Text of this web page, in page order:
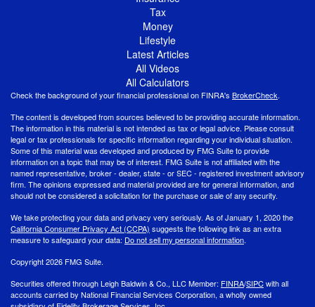
Tax
Money
Lifestyle
Latest Articles
All Videos
All Calculators
Check the background of your financial professional on FINRA's BrokerCheck.
The content is developed from sources believed to be providing accurate information.
The information in this material is not intended as tax or legal advice. Please consult
legal or tax professionals for specific information regarding your individual situation.
Some of this material was developed and produced by FMG Suite to provide
information on a topic that may be of interest. FMG Suite is not affiliated with the
named representative, broker - dealer, state - or SEC - registered investment advisory
firm. The opinions expressed and material provided are for general information, and
should not be considered a solicitation for the purchase or sale of any security.
We take protecting your data and privacy very seriously. As of January 1, 2020 the
California Consumer Privacy Act (CCPA) suggests the following link as an extra
measure to safeguard your data: Do not sell my personal information.
Copyright 2026 FMG Suite.
Securities offered through Leigh Baldwin & Co., LLC Member: FINRA/SIPCwith all
accounts carried by National Financial Services Corporation, a wholly owned